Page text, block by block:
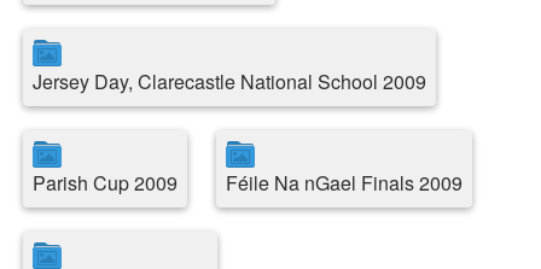
Jersey Day, Clarecastle National School 2009
Parish Cup 2009 Féile Na nGael Finals 2009